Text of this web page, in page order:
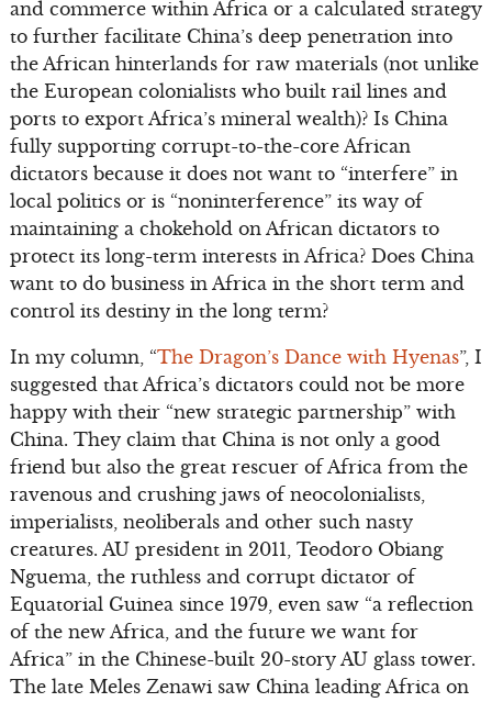
and commerce within Africa or a calculated strategy
to further facilitate China’s deep penetration into
the African hinterlands for raw materials (not unlike
the European colonialists who built rail lines and
ports to export Africa’s mineral wealth)? Is China
fully supporting corrupt-to-the-core African
dictators because it does not want to “interfere” in
local politics or is “noninterference” its way of
maintaining a chokehold on African dictators to
protect its long-term interests in Africa? Does China
want to do business in Africa in the short term and
control its destiny in the long term?
In my column, “The Dragon’s Dance with Hyenas”, I
suggested that Africa’s dictators could not be more
happy with their “new strategic partnership” with
China. They claim that China is not only a good
friend but also the great rescuer of Africa from the
ravenous and crushing jaws of neocolonialists,
imperialists, neoliberals and other such nasty
creatures. AU president in 2011, Teodoro Obiang
Nguema, the ruthless and corrupt dictator of
Equatorial Guinea since 1979, even saw “a reflection
of the new Africa, and the future we want for
Africa” in the Chinese-built 20-story AU glass tower.
The late Meles Zenawi saw China leading Africa on